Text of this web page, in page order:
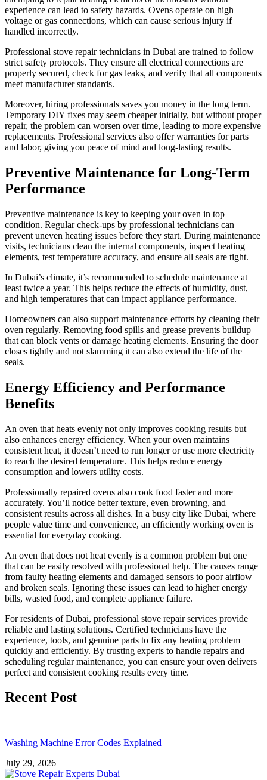
experience can lead to safety hazards. Ovens operate on high
voltage or gas connections, which can cause serious injury if
handled incorrectly.
Professional stove repair technicians in Dubai are trained to follow
strict safety protocols. They ensure all electrical connections are
properly secured, check for gas leaks, and verify that all components
meet manufacturer standards.
Moreover, hiring professionals saves you money in the long term.
Temporary DIY fixes may seem cheaper initially, but without proper
repair, the problem can worsen over time, leading to more expensive
replacements. Professional services also offer warranties for parts
and labor, giving you peace of mind and long-lasting results.
Preventive Maintenance for Long-Term
Performance
Preventive maintenance is key to keeping your oven in top
condition. Regular check-ups by professional technicians can
prevent uneven heating issues before they start. During maintenance
visits, technicians clean the internal components, inspect heating
elements, test temperature accuracy, and ensure all seals are tight.
In Dubai’s climate, it’s recommended to schedule maintenance at
least twice a year. This helps reduce the effects of humidity, dust,
and high temperatures that can impact appliance performance.
Homeowners can also support maintenance efforts by cleaning their
oven regularly. Removing food spills and grease prevents buildup
that can block vents or damage heating elements. Ensuring the door
closes tightly and not slamming it can also extend the life of the
seals.
Energy Efficiency and Performance
Benefits
An oven that heats evenly not only improves cooking results but
also enhances energy efficiency. When your oven maintains
consistent heat, it doesn’t need to run longer or use more electricity
to reach the desired temperature. This helps reduce energy
consumption and lowers utility costs.
Professionally repaired ovens also cook food faster and more
accurately. You’ll notice better texture, even browning, and
consistent results across all dishes. In a busy city like Dubai, where
people value time and convenience, an efficiently working oven is
essential for everyday cooking.
An oven that does not heat evenly is a common problem but one
that can be easily resolved with professional help. The causes range
from faulty heating elements and damaged sensors to poor airflow
and broken seals. Ignoring these issues can lead to higher energy
bills, wasted food, and complete appliance failure.
For residents of Dubai, professional stove repair services provide
reliable and lasting solutions. Certified technicians have the
experience, tools, and genuine parts to fix any heating problem
quickly and efficiently. By trusting experts to handle repairs and
scheduling regular maintenance, you can ensure your oven delivers
perfect and consistent cooking results every time.
Recent Post
Washing Machine Error Codes Explained
July 29, 2026